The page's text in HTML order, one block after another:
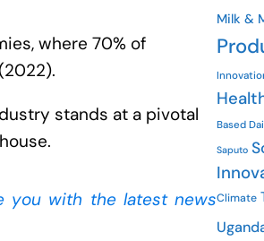
where 70% of
stands at a pivotal
you with the latest news
Milk &
Based
Saputo
Climate